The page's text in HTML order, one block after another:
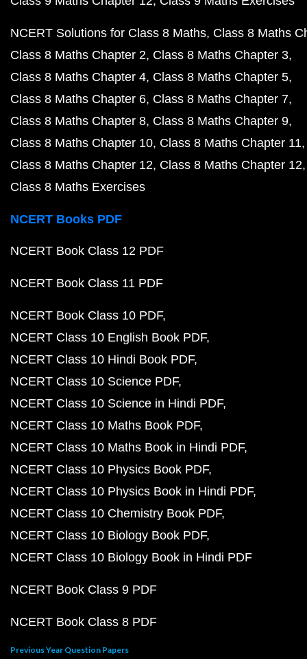
NCERT Solutions for Class 8 Maths Class 8 Maths
Class 8 Maths Chapter 2 Class 8 Maths Chapter 3
Class 8 Maths Chapter 4 Class 8 Maths Chapter 5
Class 8 Maths Chapter 6 Class 8 Maths Chapter 7
Class 8 Maths Chapter 8 Class 8 Maths Chapter 9
Class 8 Maths Chapter 10 Class 8 Maths Chapter 11
Class 8 Maths Chapter 12 Class 8 Maths Chapter 12
Class 8 Maths Exercises
NCERT Books PDF
NCERT Book Class 12 PDF
NCERT Book Class 11 PDF
NCERT Book Class 10 PDF
NCERT Class 10 English Book PDF
NCERT Class 10 Hindi Book PDF
NCERT Class 10 Science PDF
NCERT Class 10 Science in Hindi PDF
NCERT Class 10 Maths Book PDF
NCERT Class 10 Maths Book in Hindi PDF
NCERT Class 10 Physics Book PDF
NCERT Class 10 Physics Book in Hindi PDF
NCERT Class 10 Chemistry Book PDF
NCERT Class 10 Biology Book PDF
NCERT Class 10 Biology Book in Hindi PDF
NCERT Book Class 9 PDF
NCERT Book Class 8 PDF
Previous Year Question Papers